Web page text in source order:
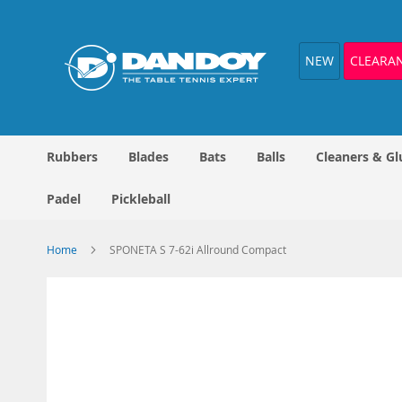
Content
NEW
Rubbers Blades Bats Balls Cleaners &
Padel Pickleball
Home SPONETA S 7-62i Allround Compact